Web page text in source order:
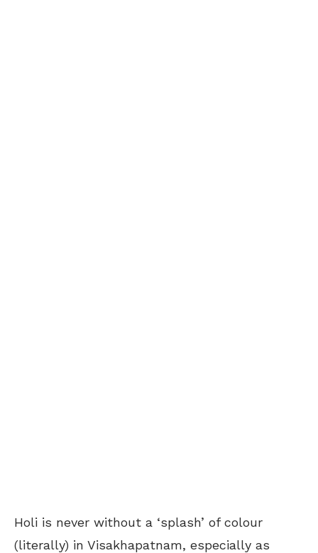
Holi is never without a ‘splash’ of colour
(literally) in Visakhapatnam, especially as